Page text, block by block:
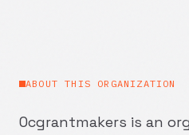
ABOUT THIS ORGANIZATION
Ocgrantmakers is an